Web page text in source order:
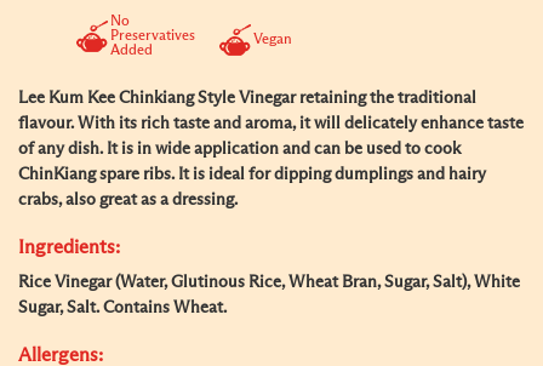
No
Preservatives
Added
Vegan
Lee Kum Kee Chinkiang Style Vinegar retaining the traditional
flavour. With its rich taste and aroma, it will delicately enhance taste
of any dish. It is in wide application and can be used to cook
ChinKiang spare ribs. It is ideal for dipping dumplings and hairy
crabs, also great as a dressing.
Ingredients:
Rice Vinegar (Water, Glutinous Rice, Wheat Bran, Sugar, Salt), White
Sugar, Salt. Contains Wheat.
Allergens: